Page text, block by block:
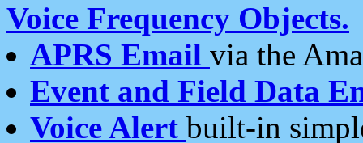
Voice Frequency Objects.
APRS Email via the
Event and Field Data
Voice Alert built-in